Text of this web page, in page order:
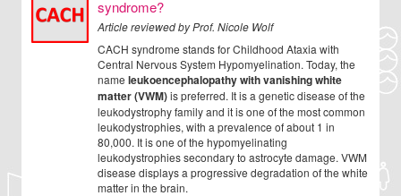
syndrome?
Article reviewed by Prof. Nicole Wolf
CACH syndrome stands for Childhood Ataxia with
Central Nervous System Hypomyelination. Today, the
name leukoencephalopathy with vanishing white
matter (VWM)is preferred. It is a genetic disease of the
leukodystrophy family and it is one of the most common
leukodystrophies, with a prevalence of about 1 in
80,000. It is one of the hypomyelinating
leukodystrophies secondary to astrocyte damage. VWM
disease displays a progressive degradation of the white
matter in the brain.